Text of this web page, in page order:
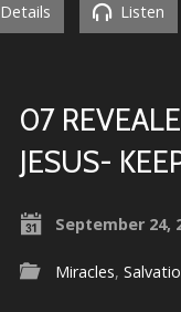
Details Listen
07
JESUS-
September 24,
Miracles,